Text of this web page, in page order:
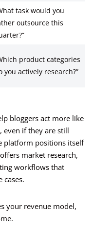
task would you
outsource this
product categories
you actively research?”
bloggers act more like
even if they are still
platform positions itself
market research,
workflows that
cases.
your revenue model,